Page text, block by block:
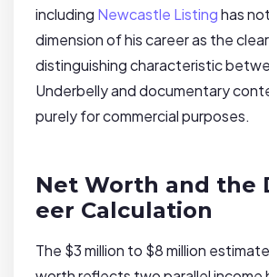
including Newcastle Listinghas
dimension of his career as the
distinguishing characteristic
Underbelly and documentary
purely for commercial purposes.
Net Worth and the
eer Calculation
The $3 million to $8 million